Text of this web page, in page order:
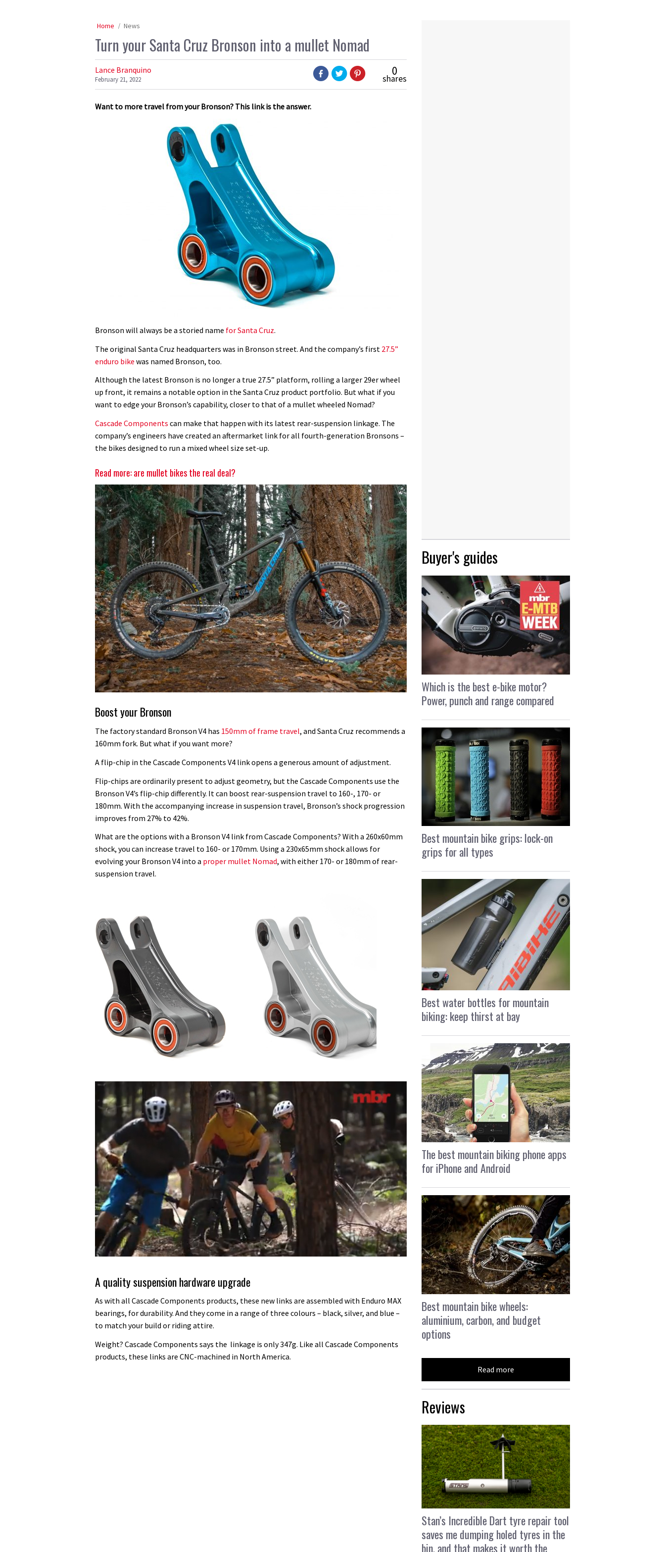
Home News
Turn your Santa Cruz Bronson into a mullet Nomad
Lance Branquino
February 21, 2022
0
shares
Want to more travel from your Bronson? This link is the answer.
Bronson will always be a storied name for Santa Cruz.
The original Santa Cruz headquarters was in Bronson street. And the company’s first 27.5”
enduro bike was named Bronson, too.
Although the latest Bronson is no longer a true 27.5” platform, rolling a larger 29er wheel
up front, it remains a notable option in the Santa Cruz product portfolio. But what if you
want to edge your Bronson’s capability, closer to that of a mullet wheeled Nomad?
Cascade Components can make that happen with its latest rear-suspension linkage. The
company’s engineers have created an aftermarket link for all fourth-generation Bronsons –
the bikes designed to run a mixed wheel size set-up.
Read more: are mullet bikes the real deal?
Boost your Bronson
The factory standard Bronson V4 has 150mm of frame travel, and Santa Cruz recommends a
160mm fork. But what if you want more?
A flip-chip in the Cascade Components V4 link opens a generous amount of adjustment.
Flip-chips are ordinarily present to adjust geometry, but the Cascade Components use the
Bronson V4’s flip-chip differently. It can boost rear-suspension travel to 160-, 170- or
180mm. With the accompanying increase in suspension travel, Bronson’s shock progression
improves from 27% to 42%.
What are the options with a Bronson V4 link from Cascade Components? With a 260x60mm
shock, you can increase travel to 160- or 170mm. Using a 230x65mm shock allows for
evolving your Bronson V4 into a proper mullet Nomad, with either 170- or 180mm of rear-
suspension travel.
minutes,
secondsVolume
A quality suspension hardware upgrade
As with all Cascade Components products, these new links are assembled with Enduro MAX
bearings, for durability. And they come in a range of three colours – black, silver, and blue –
to match your build or riding attire.
Weight? Cascade Components says the linkage is only 347g. Like all Cascade Components
products, these links are CNC-machined in North America.
Buyer's guides
Which is the best e-bike motor?
Power, punch and range compared
Best mountain bike grips: lock-on
grips for all types
Best water bottles for mountain
biking: keep thirst at bay
The best mountain biking phone apps
for iPhone and Android
Best mountain bike wheels:
aluminium, carbon, and budget
options
Read more
Reviews
Stan’s Incredible Dart tyre repair tool
saves me dumping holed tyres in the
bin, and that makes it worth the